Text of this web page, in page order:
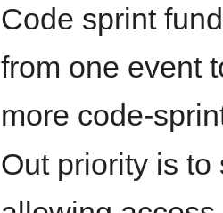
Code sprint
from one event
more code-
Out priority is